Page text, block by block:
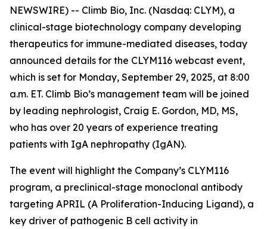
NEWSWIRE) -- Climb Bio, Inc. (Nasdaq: CLYM), a
clinical-stage biotechnology company developing
therapeutics for immune-mediated diseases, today
announced details for the CLYM116 webcast event,
which is set for Monday, September 29, 2025, at 8:00
a.m. ET. Climb Bio’s management team will be joined
by leading nephrologist, Craig E. Gordon, MD, MS,
who has over 20 years of experience treating
patients with IgA nephropathy (IgAN).
The event will highlight the Company’s CLYM116
program, a preclinical-stage monoclonal antibody
targeting APRIL (A Proliferation-Inducing Ligand), a
key driver of pathogenic B cell activity in